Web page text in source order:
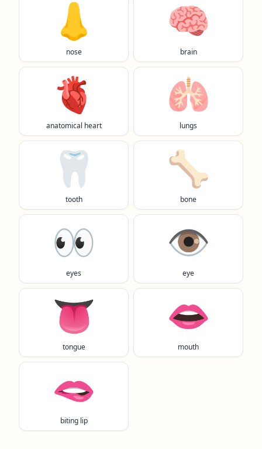
👃
nose
🧠
brain
🫀
anatomical heart
🫁
lungs
🦷
tooth
🦴
bone
👀
eyes
👁️
eye
👅
tongue
👄
mouth
🫦
biting lip